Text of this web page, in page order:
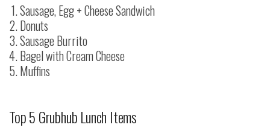
Sausage, Egg + Cheese Sandwich
Donuts
Sausage Burrito
Bagel with Cream Cheese
Muffins
Top 5 Grubhub Lunch Items